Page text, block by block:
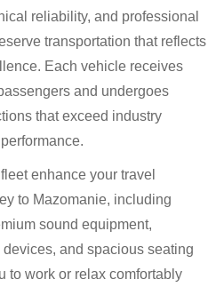
reliability, and professional
transportation that reflects
Each vehicle receives
and undergoes
that exceed industry
enhance your travel
to Mazomanie, including
sound equipment,
and spacious seating
to work or relax comfortably